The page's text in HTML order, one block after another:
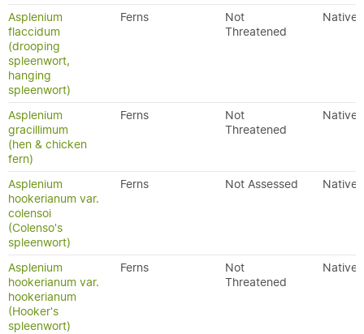
Asplenium
flaccidum
(drooping
spleenwort,
hanging
spleenwort)
Ferns
Not
Threatened
Native
Asplenium
gracillimum
(hen & chicken
fern)
Ferns
Not
Threatened
Native
Asplenium
hookerianum var.
colensoi
(Colenso's
spleenwort)
Ferns Not Assessed Native
Asplenium
hookerianum var.
hookerianum
(Hooker's
spleenwort)
Ferns
Not
Threatened
Native